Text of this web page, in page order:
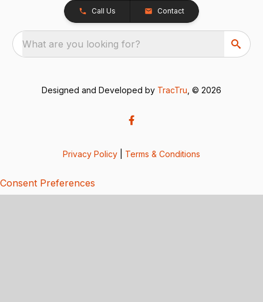
Call Us Contact
What are you looking for?
Designed and Developed by TracTru , © 2026
Privacy Policy Terms & Conditions
Consent Preferences